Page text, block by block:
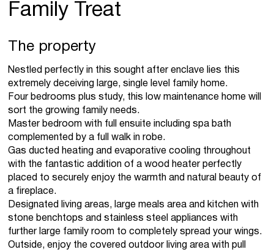
Family Treat
The property
Nestled perfectly in this sought after enclave lies this
extremely deceiving large, single level family home.
Four bedrooms plus study, this low maintenance home will
sort the growing family needs.
Master bedroom with full ensuite including spa bath
complemented by a full walk in robe.
Gas ducted heating and evaporative cooling throughout
with the fantastic addition of a wood heater perfectly
placed to securely enjoy the warmth and natural beauty of
a fireplace.
Designated living areas, large meals area and kitchen with
stone benchtops and stainless steel appliances with
further large family room to completely spread your wings.
Outside, enjoy the covered outdoor living area with pull